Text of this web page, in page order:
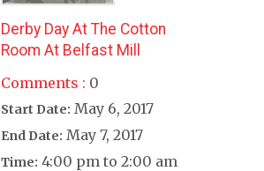
Derby Day At The Cotton
Room At Belfast Mill
Comments : 0
Start Date: May 6, 2017
End Date: May 7, 2017
Time: 4:00 pm to 2:00 am